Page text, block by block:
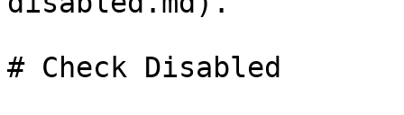
# Check Disabled